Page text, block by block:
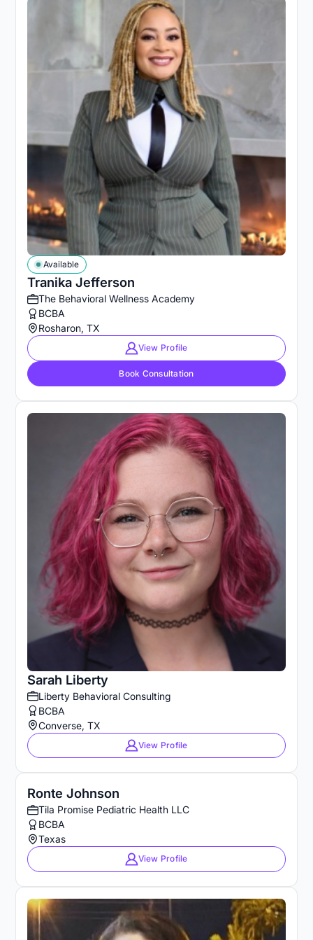
Tranika Jefferson
Available
The Behavioral Wellness Academy
BCBA
Rosharon, TX
View Profile
Book Consultation
Sarah Liberty
Liberty Behavioral Consulting
BCBA
Converse, TX
View Profile
Ronte Johnson
Tila Promise Pediatric Health LLC
BCBA
Texas
View Profile